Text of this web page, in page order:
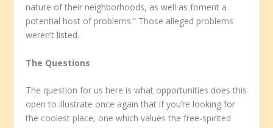
nature of their neighborhoods, as well as foment a
potential host of problems.” Those alleged problems
weren’t listed.
The Questions
The question for us here is what opportunities does this
open to illustrate once again that if you’re looking for
the coolest place, one which values the free-spirited